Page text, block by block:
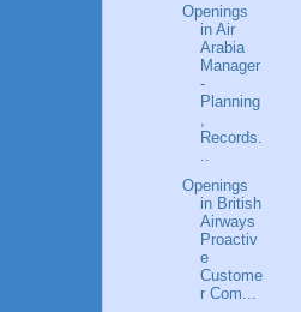
Openings
in Air
Arabia
Manager
-
Planning
Records.
Openings
in British
Airways
Proactiv
e
Custome
r Com...